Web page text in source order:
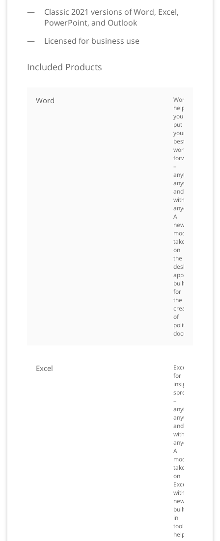
Classic 2021 versions of Word, Excel,
PowerPoint, and Outlook
Licensed for business use
Included Products
Word
Word
helps
you
put
your
best
words
forward
–
anytime,
anywhere
and
with
anyone.
A
new,
modern
take
on
the
desktop
application
built
for
the
creation
of
polished
documents.
Excel
Excel
for
insightful
spreadsheets
–
anytime,
anywhere
and
with
anyone.
A
modern
take
on
Excel
with
new
built-
in
tools
help